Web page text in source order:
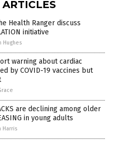
Health Ranger discuss
initiative
Hughes
warning about cardiac
by COVID-19 vaccines but
are declining among older
in young adults
Harris